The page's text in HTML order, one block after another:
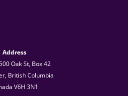
Address
Oak St, Box 42
British Columbia
V6H 3N1